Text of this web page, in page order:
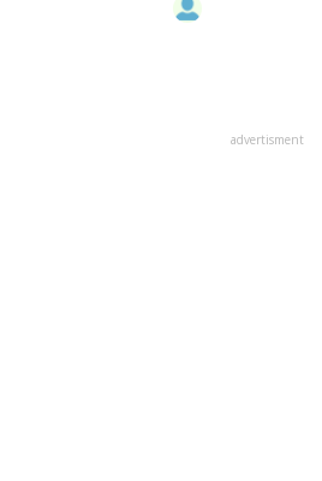
advertisment